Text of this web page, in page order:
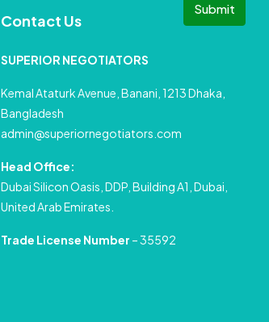
Submit
Contact Us
SUPERIOR NEGOTIATORS
Kemal Ataturk Avenue, Banani, 1213 Dhaka,
Bangladesh
admin@superiornegotiators.com
Head Office:
Dubai Silicon Oasis, DDP, Building A1, Dubai,
United Arab Emirates.
Trade License Number – 35592